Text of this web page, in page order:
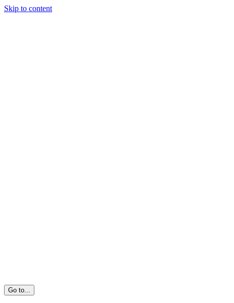
Skip to content
Go to...